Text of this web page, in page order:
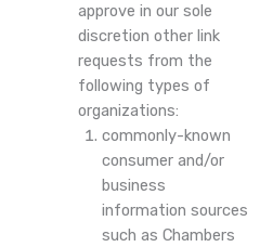
approve in our sole
discretion other link
requests from the
following types of
organizations:
commonly-known
consumer and/or
business
information sources
such as Chambers